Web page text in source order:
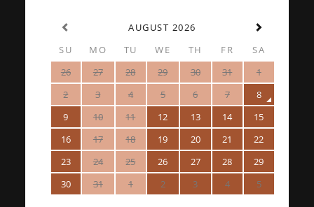
AUGUST 2026
SU
MO TU WE TH FR
SA
26
27 28 29 30 31
1
2
3 4 5 6 7
8
9
10 11 12 13 14
15
16
17 18 19 20 21
22
23
24 25 26 27 28
29
30
31 1 2 3 4 5